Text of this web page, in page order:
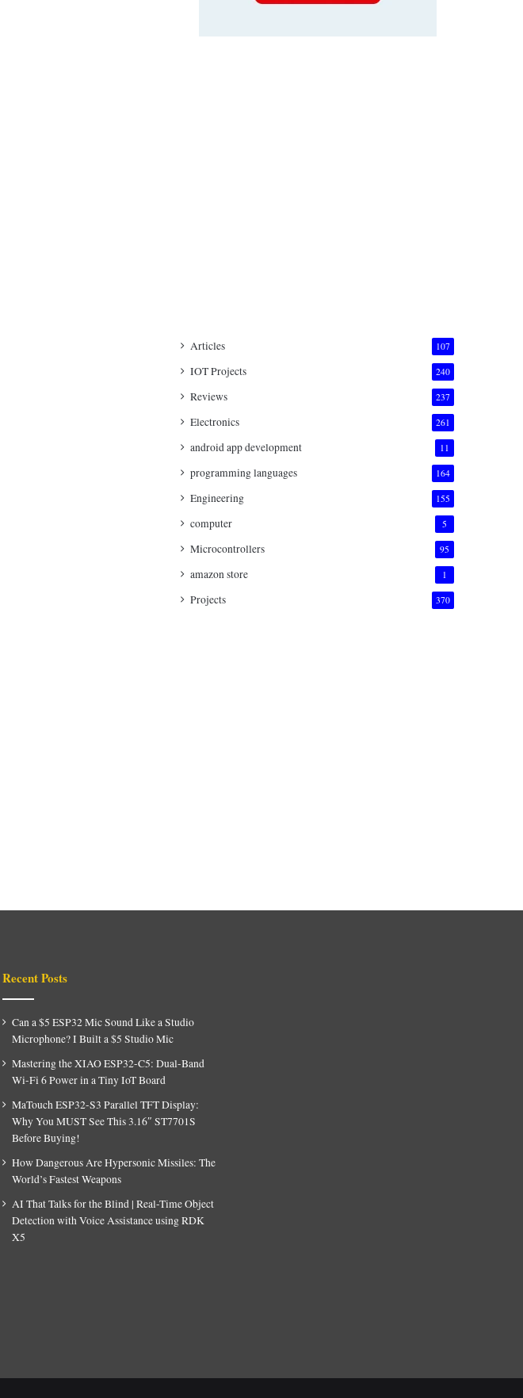
Articles 107
IOT Projects 240
Reviews 237
Electronics 261
android app development 11
programming languages 164
Engineering 155
computer 5
Microcontrollers 95
amazon store 1
Projects 370
Recent Posts
Can a $5 ESP32 Mic Sound Like a Studio
Microphone? I Built a $5 Studio Mic
Mastering the XIAO ESP32-C5: Dual-Band
Wi-Fi 6 Power in a Tiny IoT Board
MaTouch ESP32-S3 Parallel TFT Display:
Why You MUST See This 3.16″ ST7701S
Before Buying!
How Dangerous Are Hypersonic Missiles: The
World’s Fastest Weapons
AI That Talks for the Blind | Real-Time Object
Detection with Voice Assistance using RDK
X5